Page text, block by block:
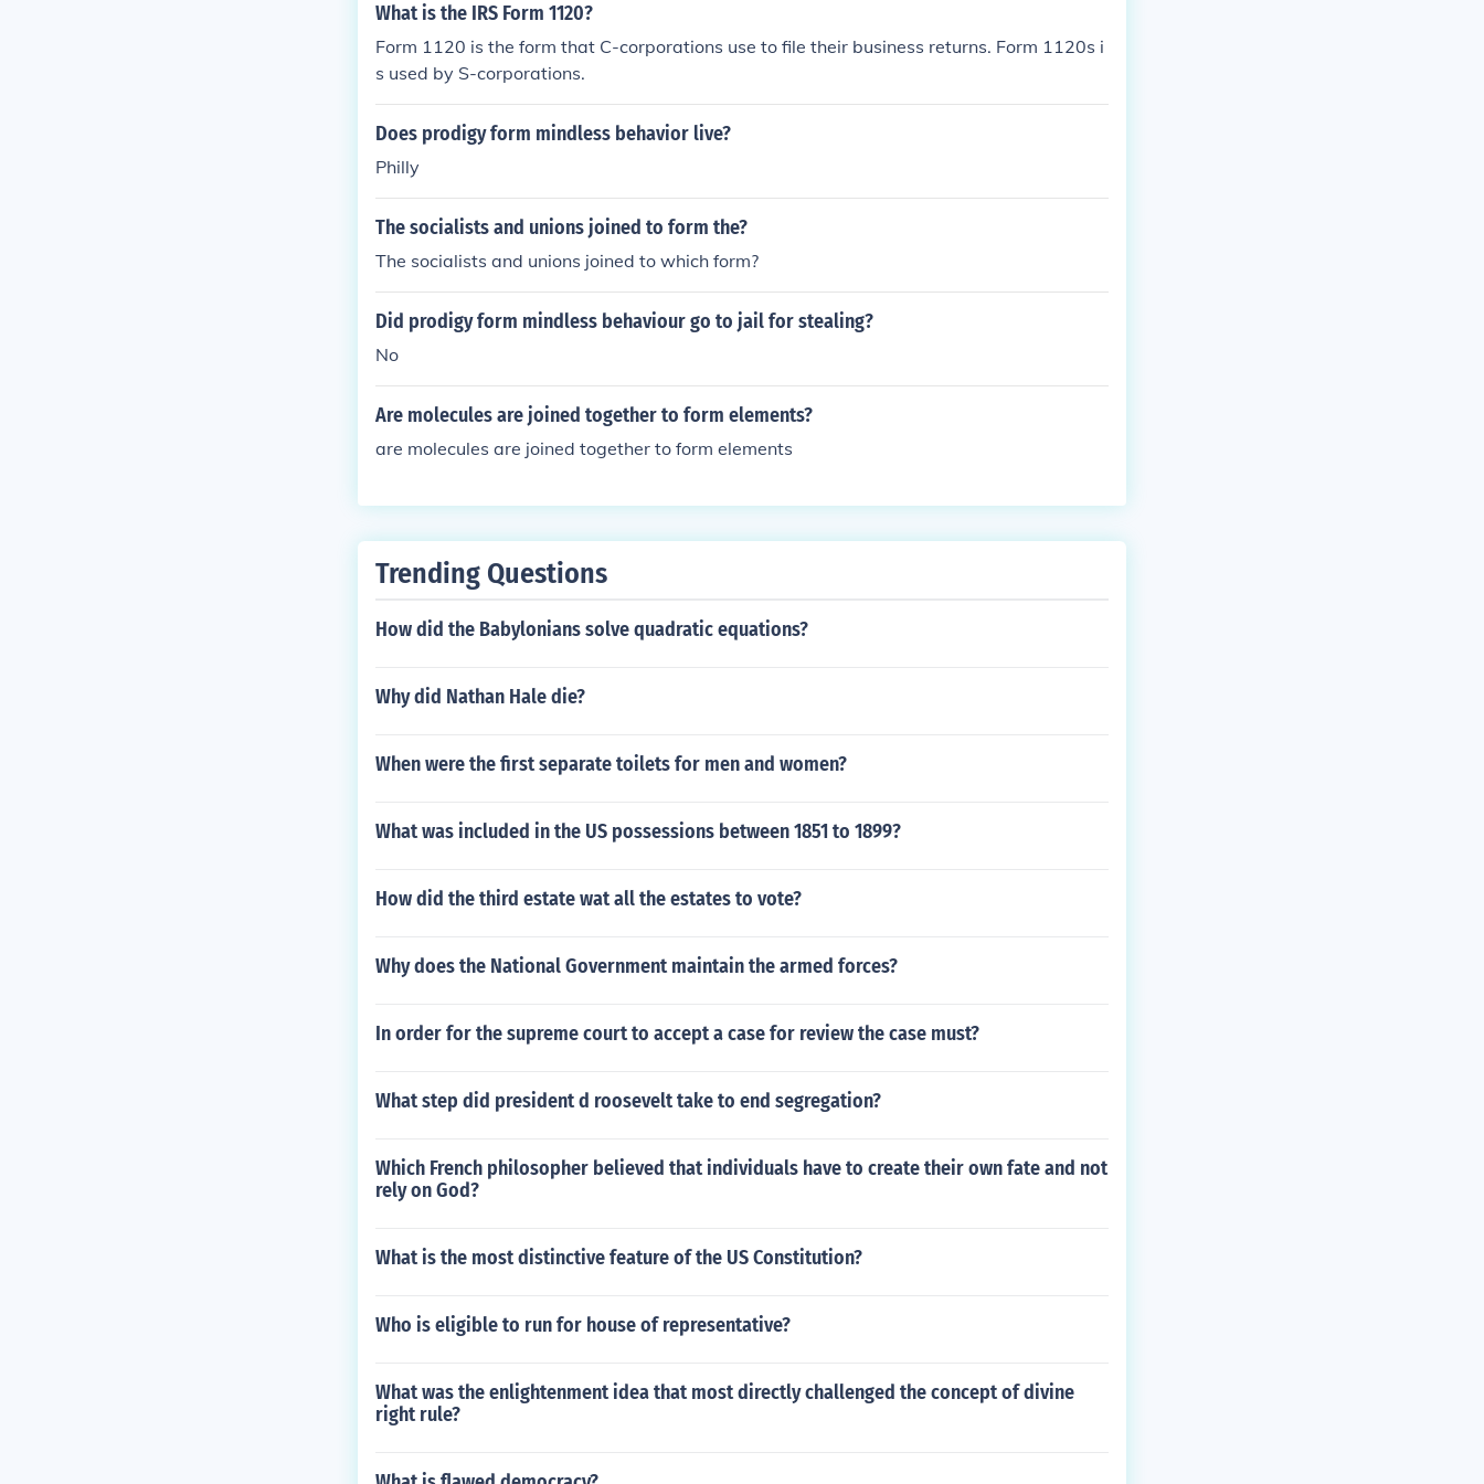
What is the IRS Form 1120?
Form 1120 is the form that C-corporations use to file their business returns. Form 1120s i
s used by S-corporations.
Does prodigy form mindless behavior live?
Philly
The socialists and unions joined to form the?
The socialists and unions joined to which form?
Did prodigy form mindless behaviour go to jail for stealing?
No
Are molecules are joined together to form elements?
are molecules are joined together to form elements
Trending Questions
How did the Babylonians solve quadratic equations?
Why did Nathan Hale die?
When were the first separate toilets for men and women?
What was included in the US possessions between 1851 to 1899?
How did the third estate wat all the estates to vote?
Why does the National Government maintain the armed forces?
In order for the supreme court to accept a case for review the case must?
What step did president d roosevelt take to end segregation?
Which French philosopher believed that individuals have to create their own fate and not
rely on God?
What is the most distinctive feature of the US Constitution?
Who is eligible to run for house of representative?
What was the enlightenment idea that most directly challenged the concept of divine
right rule?